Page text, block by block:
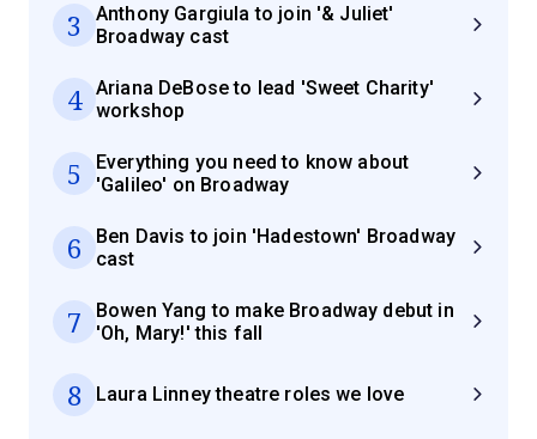
3
Anthony Gargiula to join '& Juliet'
Broadway cast
4
Ariana DeBose to lead 'Sweet Charity'
workshop
5
Everything you need to know about
'Galileo' on Broadway
6
Ben Davis to join 'Hadestown' Broadway
cast
7
Bowen Yang to make Broadway debut in
'Oh, Mary!' this fall
8 Laura Linney theatre roles we love